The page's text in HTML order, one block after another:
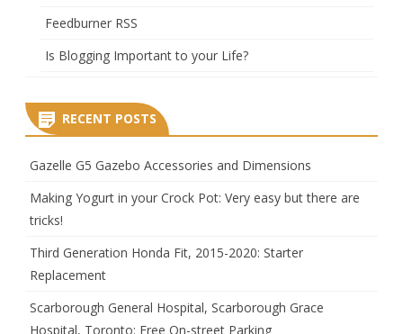
Feedburner RSS
Is Blogging Important to your Life?
RECENT POSTS
Gazelle G5 Gazebo Accessories and Dimensions
Making Yogurt in your Crock Pot: Very easy but there are
tricks!
Third Generation Honda Fit, 2015-2020: Starter
Replacement
Scarborough General Hospital, Scarborough Grace
Hospital, Toronto: Free On-street Parking